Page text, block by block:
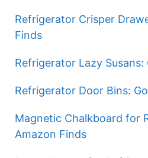
Refrigerator Crisper
Finds
Refrigerator Lazy
Refrigerator Door Bins:
Magnetic Chalkboard for
Amazon Finds